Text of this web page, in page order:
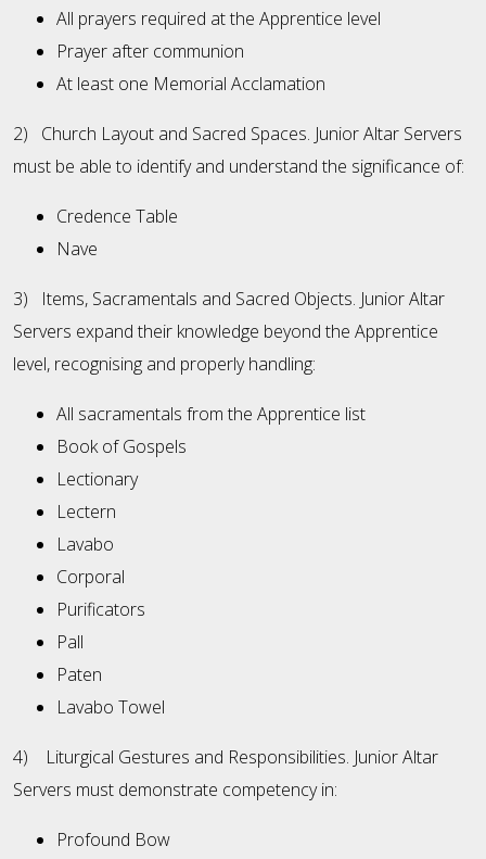
All prayers required at the Apprentice level
Prayer after communion
At least one Memorial Acclamation
2) Church Layout and Sacred Spaces. Junior Altar Servers
must be able to identify and understand the significance of:
Credence Table
Nave
3) Items, Sacramentals and Sacred Objects. Junior Altar
Servers expand their knowledge beyond the Apprentice
level, recognising and properly handling:
All sacramentals from the Apprentice list
Book of Gospels
Lectionary
Lectern
Lavabo
Corporal
Purificators
Pall
Paten
Lavabo Towel
4) Liturgical Gestures and Responsibilities. Junior Altar
Servers must demonstrate competency in:
Profound Bow